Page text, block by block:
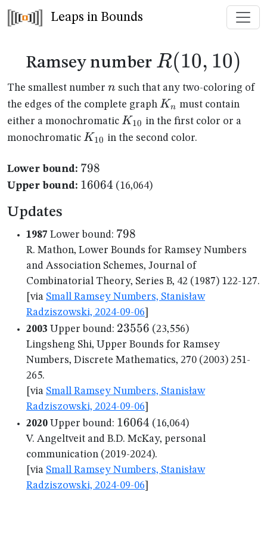
Leaps in Bounds
Ramsey number R(10,10)
R(10, 10)
The smallest number n
n such that any two-coloring of
the edges of the complete graph K_n
Kn must contain
either a monochromatic K_{10}
K10 in the first color or a
monochromatic K_{10}
K10 in the second color.
Lower bound: 798
798
Upper bound: 16064
16064 (16,064)
Updates
1987 Lower bound: 798
798
R. Mathon, Lower Bounds for Ramsey Numbers
and Association Schemes, Journal of
Combinatorial Theory, Series B, 42 (1987) 122-127.
[via Small Ramsey Numbers, Stanisław
Radziszowski, 2024-09-06
2003 Upper bound: 23556
23556 (23,556)
Lingsheng Shi, Upper Bounds for Ramsey
Numbers, Discrete Mathematics, 270 (2003) 251-
265.
[via Small Ramsey Numbers, Stanisław
Radziszowski, 2024-09-06
2020 Upper bound: 16064
16064 (16,064)
V. Angeltveit and B.D. McKay, personal
communication (2019-2024).
[via Small Ramsey Numbers, Stanisław
Radziszowski, 2024-09-06